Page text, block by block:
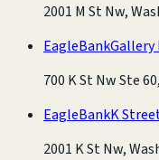
2001 M St Nw,
EagleBankGallery
700 K St Nw Ste
EagleBankK
2001 K St Nw,